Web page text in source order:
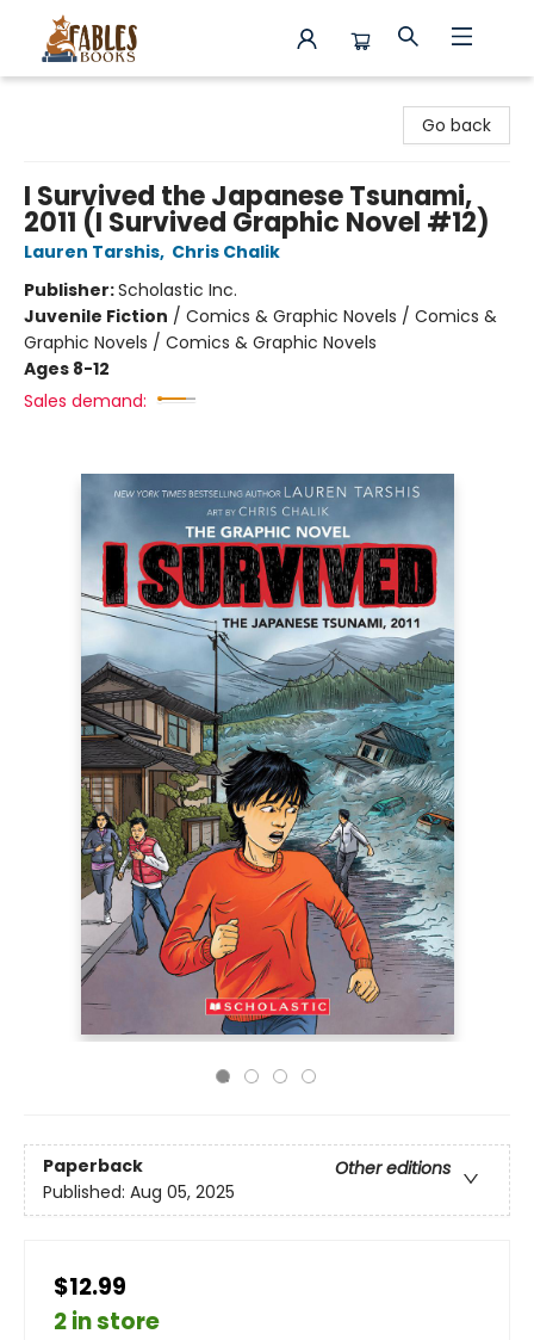
Go back
I Survived the Japanese Tsunami,
2011 (I Survived Graphic Novel #12)
Lauren Tarshis, Chris Chalik
Publisher:Scholastic Inc.
Juvenile Fiction / Comics & Graphic Novels / Comics &
Graphic Novels / Comics & Graphic Novels
Ages 8-12
Sales demand:
Paperback
Other editions
Published: Aug 05, 2025
$12.99
2 in store